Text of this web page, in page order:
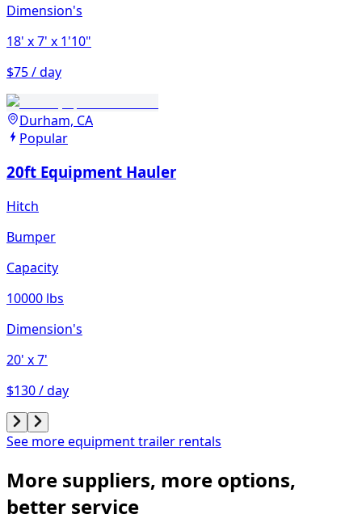
Dimension's
18' x 7' x 1'10"
$75 / day
Durham, CA
Popular
20ft Equipment Hauler
Hitch
Bumper
Capacity
10000 lbs
Dimension's
20' x 7'
$130 / day
See more equipment trailer rentals
More suppliers, more options,
better service